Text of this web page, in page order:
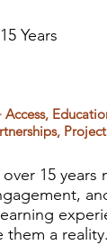
Years
15
them a reality.